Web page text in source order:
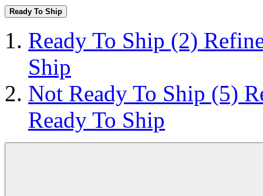
Ready To Ship
Ready To Ship (2)
Ship
Not Ready To Ship (5)
Ready To Ship